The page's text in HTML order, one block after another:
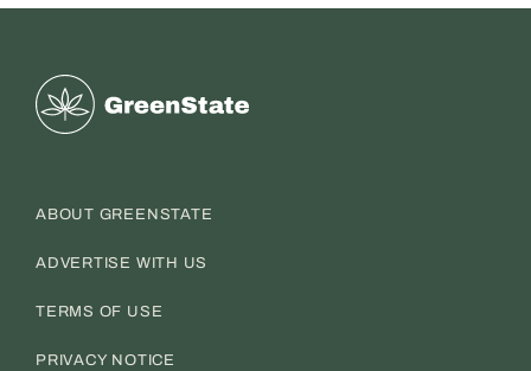
Greenstate
ABOUT GREENSTATE
ADVERTISE WITH US
TERMS OF USE
PRIVACY NOTICE